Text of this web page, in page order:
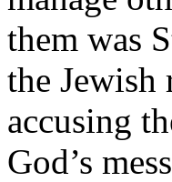
them was
the Jewish
accusing
God’s